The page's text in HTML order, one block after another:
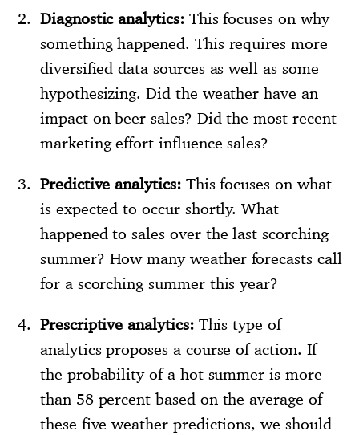
Diagnostic analytics:This focuses on why
something happened. This requires more
diversified data sources as well as some
hypothesizing. Did the weather have an
impact on beer sales? Did the most recent
marketing effort influence sales?
Predictive analytics:This focuses on what
is expected to occur shortly. What
happened to sales over the last scorching
summer? How many weather forecasts call
for a scorching summer this year?
Prescriptive analytics:This type of
analytics proposes a course of action. If
the probability of a hot summer is more
than 58 percent based on the average of
these five weather predictions, we should